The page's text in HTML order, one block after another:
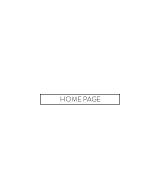
HOME PAGE